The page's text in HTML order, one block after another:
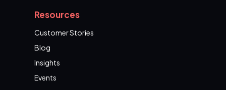
Resources
Customer Stories
Blog
Insights
Events